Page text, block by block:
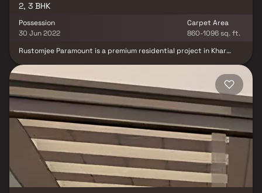
2, 3 BHK
Possession
30 Jun 2022
Carpet Area
860-1096 sq. ft.
Rustomjee Paramount is a premium residential project in Khar
features high-end residences that blend modern architecture
with functional elegance. Strategically located in one of Mumbai’s
most upscale neighborhoods, the project offers seamless
connectivity to the Western Express Highway, Bandra & key
business hubs. Residents can enjoy top-notch amenities, lush
green spaces & a lifestyle that reflects sophistication &
convenience. Whether you're looking for your dream home or a
smart real estate investment, Rustomjee Paramount is where
contemporary living meets timeless comfort.